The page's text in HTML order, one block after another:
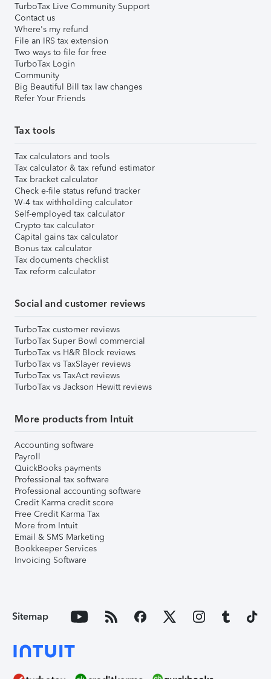
TurboTax Live Community Support
Contact us
Where's my refund
File an IRS tax extension
Two ways to file for free
TurboTax Login
Community
Big Beautiful Bill tax law changes
Refer Your Friends
Tax tools
Tax calculators and tools
Tax calculator & tax refund estimator
Tax bracket calculator
Check e-file status refund tracker
W-4 tax withholding calculator
Self-employed tax calculator
Crypto tax calculator
Capital gains tax calculator
Bonus tax calculator
Tax documents checklist
Tax reform calculator
Social and customer reviews
TurboTax customer reviews
TurboTax Super Bowl commercial
TurboTax vs H&R Block reviews
TurboTax vs TaxSlayer reviews
TurboTax vs TaxAct reviews
TurboTax vs Jackson Hewitt reviews
More products from Intuit
Accounting software
Payroll
QuickBooks payments
Professional tax software
Professional accounting software
Credit Karma credit score
Free Credit Karma Tax
More from Intuit
Email & SMS Marketing
Bookkeeper Services
Invoicing Software
Sitemap